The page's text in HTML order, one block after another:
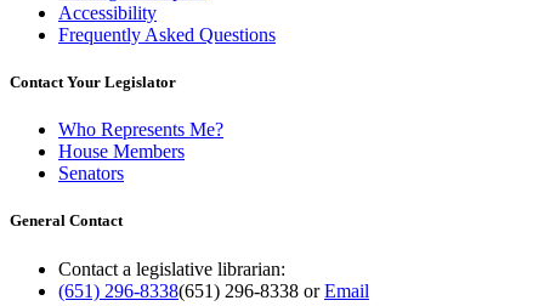
Accessibility
Frequently Asked Questions
Contact Your Legislator
Who Represents Me?
House Members
Senators
General Contact
Contact a legislative librarian:
(651) 296-8338(651) 296-8338 orEmail